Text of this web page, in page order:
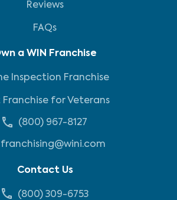
Reviews
FAQs
a WIN Franchise
Inspection Franchise
Franchise for Veterans
(800) 967-8127
franchising@wini.com
Contact Us
(800) 309-6753